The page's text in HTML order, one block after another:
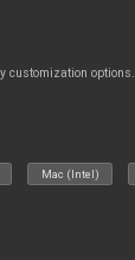
customization options.
Mac (Intel)